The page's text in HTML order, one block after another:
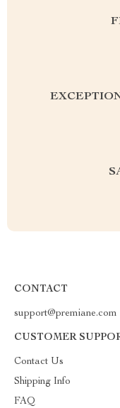
CONTACT
support@premiane.com
CUSTOMER
Contact Us
Shipping Info
FAQ